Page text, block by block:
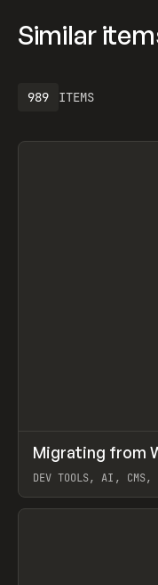
Similar
ITEMS
989
LEARN ARTICLE
Migrating from
DEV TOOLS, AI, CMS,
View item